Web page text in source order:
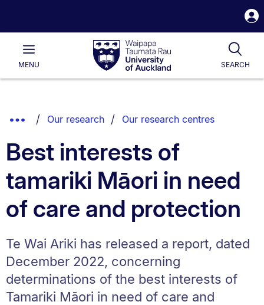
Waipapa
Taumata
RauUniversity
of
Main
MENU SEARCH
List.
Show
Breadcrumbs.
Our research Our research centres
Best interests of
tamariki Māori in need
of care and protection
Te Wai Ariki has released a report, dated
December 2022, concerning
determinations of the best interests of
Tamariki Māori in need of care and